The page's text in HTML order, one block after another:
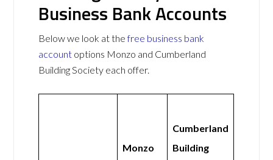
Business Bank Accounts
Below we look at thefree business bank
account options Monzo and Cumberland
Building Society each offer.
Monzo
Cumberland
Building